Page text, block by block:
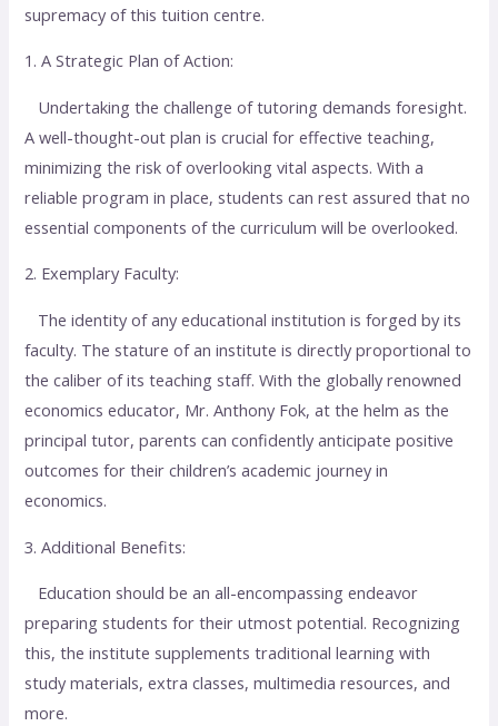
supremacy of this tuition centre.
1. A Strategic Plan of Action:
Undertaking the challenge of tutoring demands foresight.
A well-thought-out plan is crucial for effective teaching,
minimizing the risk of overlooking vital aspects. With a
reliable program in place, students can rest assured that no
essential components of the curriculum will be overlooked.
2. Exemplary Faculty:
The identity of any educational institution is forged by its
faculty. The stature of an institute is directly proportional to
the caliber of its teaching staff. With the globally renowned
economics educator, Mr. Anthony Fok, at the helm as the
principal tutor, parents can confidently anticipate positive
outcomes for their children’s academic journey in
economics.
3. Additional Benefits:
Education should be an all-encompassing endeavor
preparing students for their utmost potential. Recognizing
this, the institute supplements traditional learning with
study materials, extra classes, multimedia resources, and
more.